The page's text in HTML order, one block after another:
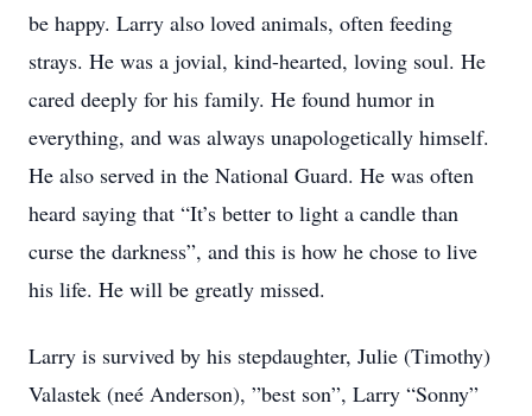
be happy. Larry also loved animals, often feeding
strays. He was a jovial, kind-hearted, loving soul. He
cared deeply for his family. He found humor in
everything, and was always unapologetically himself.
He also served in the National Guard. He was often
heard saying that “It’s better to light a candle than
curse the darkness”, and this is how he chose to live
his life. He will be greatly missed.
Larry is survived by his stepdaughter, Julie (Timothy)
Valastek (neé Anderson), ”best son”, Larry “Sonny”